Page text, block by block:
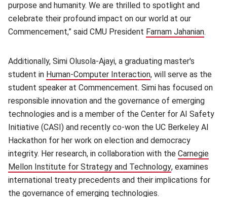
purpose and humanity. We are thrilled to spotlight and
celebrate their profound impact on our world at our
Commencement,” said CMU President Farnam Jahanian.
Additionally, Simi Olusola-Ajayi, a graduating master's
student in Human-Computer Interaction(opens in new
, will serve as the
student speaker at Commencement. Simi has focused on
responsible innovation and the governance of emerging
technologies and is a member of the Center for AI Safety
Initiative (CASI) and recently co-won the UC Berkeley AI
Hackathon for her work on election and democracy
integrity. Her research, in collaboration with the Carnegie
Mellon Institute for Strategy and Technology(opens in new
, examines
international treaty precedents and their implications for
the governance of emerging technologies.